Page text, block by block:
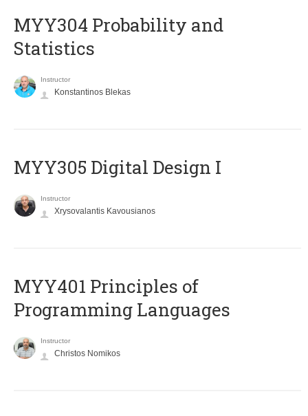
MYY304 Probability and
Statistics
Instructor
Konstantinos Blekas
MYY305 Digital Design Ι
Instructor
Xrysovalantis Kavousianos
MYY401 Principles of
Programming Languages
Instructor
Christos Nomikos